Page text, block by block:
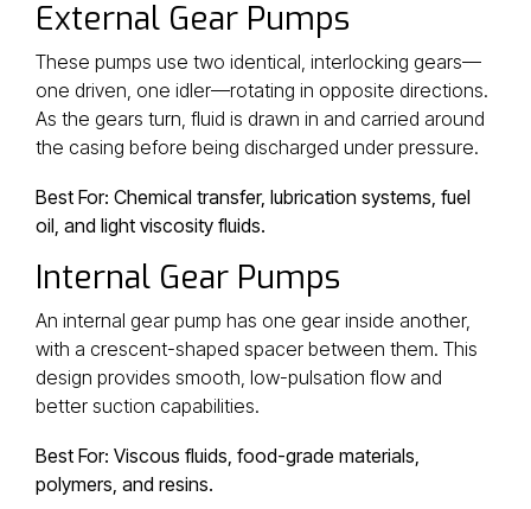
External Gear Pumps
These pumps use two identical, interlocking gears—
one driven, one idler—rotating in opposite directions.
As the gears turn, fluid is drawn in and carried around
the casing before being discharged under pressure.
Best For: Chemical transfer, lubrication systems, fuel
oil, and light viscosity fluids.
Internal Gear Pumps
An internal gear pump has one gear inside another,
with a crescent-shaped spacer between them. This
design provides smooth, low-pulsation flow and
better suction capabilities.
Best For: Viscous fluids, food-grade materials,
polymers, and resins.